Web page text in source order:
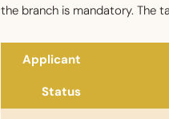
the branch is mandatory. The
Applicant
Status